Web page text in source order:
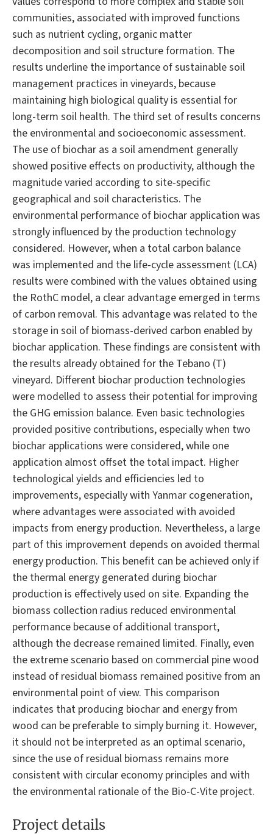
communities, associated with improved functions
such as nutrient cycling, organic matter
decomposition and soil structure formation. The
results underline the importance of sustainable soil
management practices in vineyards, because
maintaining high biological quality is essential for
long-term soil health. The third set of results concerns
the environmental and socioeconomic assessment.
The use of biochar as a soil amendment generally
showed positive effects on productivity, although the
magnitude varied according to site-specific
geographical and soil characteristics. The
environmental performance of biochar application was
strongly influenced by the production technology
considered. However, when a total carbon balance
was implemented and the life-cycle assessment (LCA)
results were combined with the values obtained using
the RothC model, a clear advantage emerged in terms
of carbon removal. This advantage was related to the
storage in soil of biomass-derived carbon enabled by
biochar application. These findings are consistent with
the results already obtained for the Tebano (T)
vineyard. Different biochar production technologies
were modelled to assess their potential for improving
the GHG emission balance. Even basic technologies
provided positive contributions, especially when two
biochar applications were considered, while one
application almost offset the total impact. Higher
technological yields and efficiencies led to
improvements, especially with Yanmar cogeneration,
where advantages were associated with avoided
impacts from energy production. Nevertheless, a large
part of this improvement depends on avoided thermal
energy production. This benefit can be achieved only if
the thermal energy generated during biochar
production is effectively used on site. Expanding the
biomass collection radius reduced environmental
performance because of additional transport,
although the decrease remained limited. Finally, even
the extreme scenario based on commercial pine wood
instead of residual biomass remained positive from an
environmental point of view. This comparison
indicates that producing biochar and energy from
wood can be preferable to simply burning it. However,
it should not be interpreted as an optimal scenario,
since the use of residual biomass remains more
consistent with circular economy principles and with
the environmental rationale of the Bio-C-Vite project.
Project details